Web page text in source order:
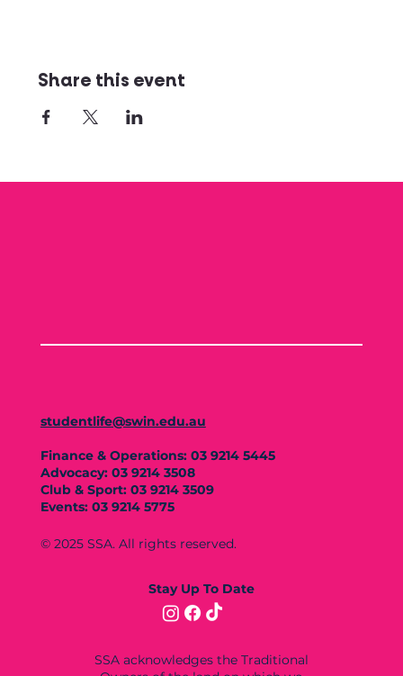
Share this event
studentlife@swin.edu.au
Finance & Operations: 03 9214 5445
Advocacy: 03 9214 3508
Club & Sport: 03 9214 3509
Events: 03 9214 5775
© 2025 SSA. All rights reserved.
SSA acknowledges the Traditional
Stay Up To Date